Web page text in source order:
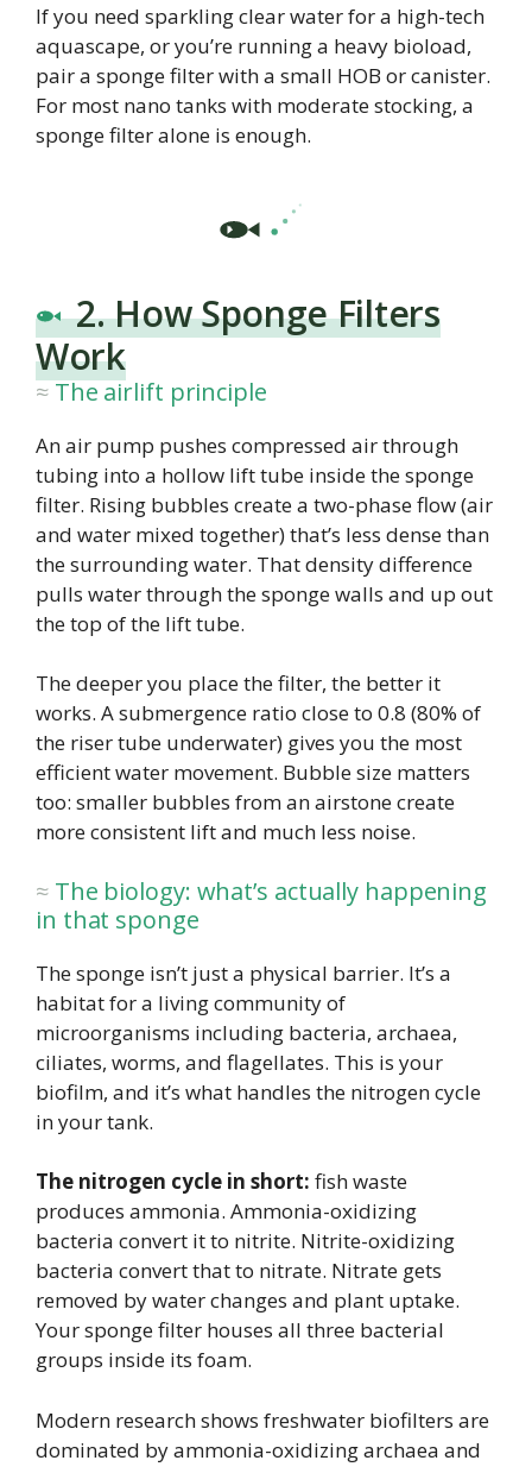
If you need sparkling clear water for a high-tech
aquascape, or you’re running a heavy bioload,
pair a sponge filter with a small HOB or canister.
For most nano tanks with moderate stocking, a
sponge filter alone is enough.
2. How Sponge Filters
Work
The airlift principle
An air pump pushes compressed air through
tubing into a hollow lift tube inside the sponge
filter. Rising bubbles create a two-phase flow (air
and water mixed together) that’s less dense than
the surrounding water. That density difference
pulls water through the sponge walls and up out
the top of the lift tube.
The deeper you place the filter, the better it
works. A submergence ratio close to 0.8 (80% of
the riser tube underwater) gives you the most
efficient water movement. Bubble size matters
too: smaller bubbles from an airstone create
more consistent lift and much less noise.
The biology: what’s actually happening
in that sponge
The sponge isn’t just a physical barrier. It’s a
habitat for a living community of
microorganisms including bacteria, archaea,
ciliates, worms, and flagellates. This is your
biofilm, and it’s what handles the nitrogen cycle
in your tank.
The nitrogen cycle in short: fish waste
produces ammonia. Ammonia-oxidizing
bacteria convert it to nitrite. Nitrite-oxidizing
bacteria convert that to nitrate. Nitrate gets
removed by water changes and plant uptake.
Your sponge filter houses all three bacterial
groups inside its foam.
Modern research shows freshwater biofilters are
dominated by ammonia-oxidizing archaea and